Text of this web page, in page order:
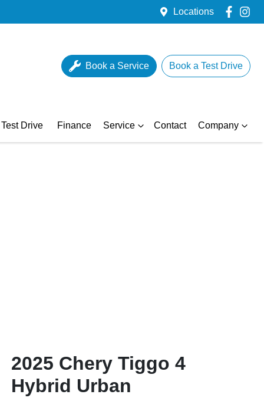
Locations
Book a Service Book a Test Drive
Drive Finance Service Contact Company
2025 Chery Tiggo 4
Hybrid Urban